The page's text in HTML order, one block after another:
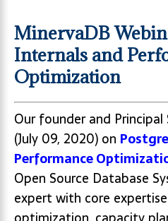
MinervaDB
Internals and
Optimization
Our founder and
(July 09, 2020) on
Performance
Open Source Database
expert with core